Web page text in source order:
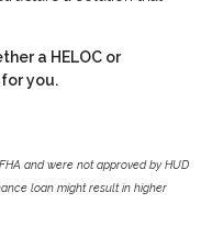
a HELOC or
you.
and were not approved by HUD
loan might result in higher